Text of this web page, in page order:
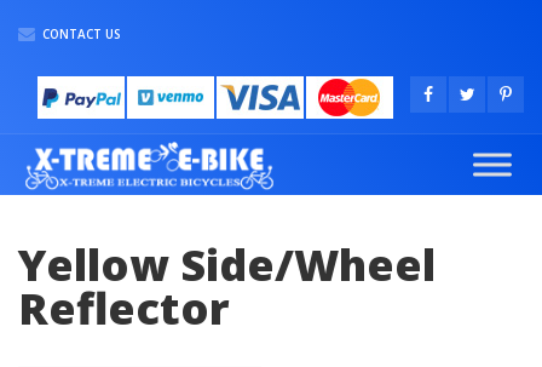
CONTACT US
Yellow Side/Wheel
Reflector